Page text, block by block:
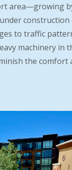
area—growing
to traffic
machinery in
the comfort